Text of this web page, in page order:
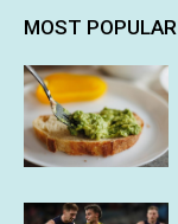
MOST POPULAR